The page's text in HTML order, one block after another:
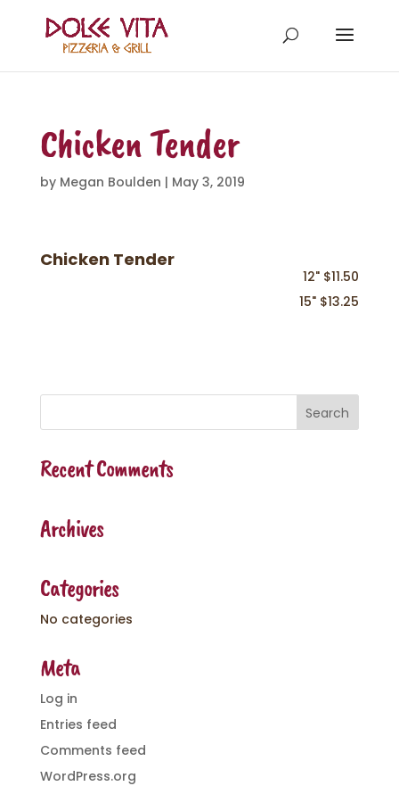
Chicken Tender
by Megan Boulden | May 3, 2019
Chicken Tender
12" $11.50
15" $13.25
Recent Comments
Archives
Categories
No categories
Meta
Log in
Entries feed
Comments feed
WordPress.org